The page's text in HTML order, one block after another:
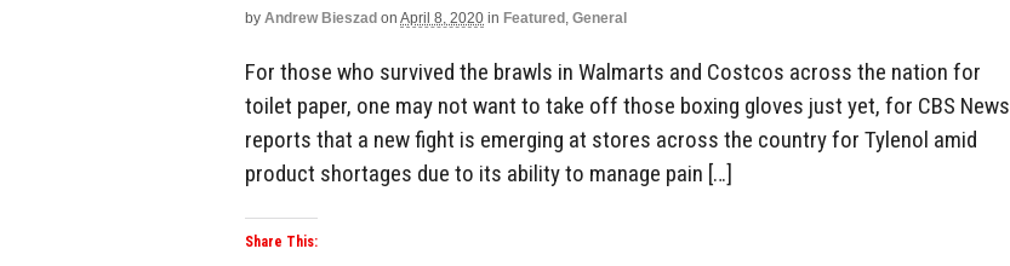
by Andrew Bieszad on April 8, 2020 in Featured , General
For those who survived the brawls in Walmarts and Costcos across the nation for
toilet paper, one may not want to take off those boxing gloves just yet, for CBS News
reports that a new fight is emerging at stores across the country for Tylenol amid
product shortages due to its ability to manage pain […]
Share This: